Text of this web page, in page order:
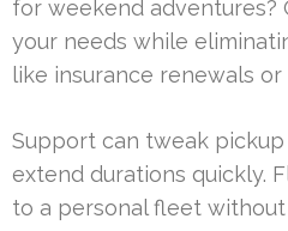
for weekend adventures?
your needs while
like insurance renewals
Support can tweak
extend durations quickly.
to a personal fleet